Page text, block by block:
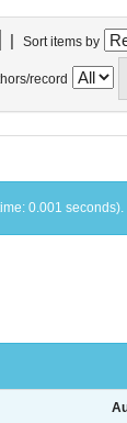
| Sort items by
record
0.001 seconds).